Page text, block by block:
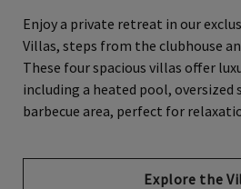
Enjoy a private retreat in our
Villas, steps from the clubhouse
These four spacious villas offer
including a heated pool, oversized
barbecue area, perfect for
Explore the